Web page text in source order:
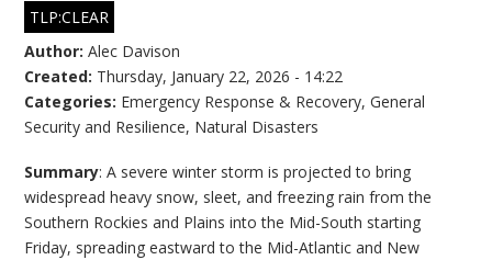
TLP:CLEAR
Author:Alec Davison
Created: Thursday, January 22, 2026 - 14:22
Categories: Emergency Response & Recovery,General
Security and Resilience, Natural Disasters
Summary: A severe winter storm is projected to bring
widespread heavy snow, sleet, and freezing rain from the
Southern Rockies and Plains into the Mid-South starting
Friday, spreading eastward to the Mid-Atlantic and New